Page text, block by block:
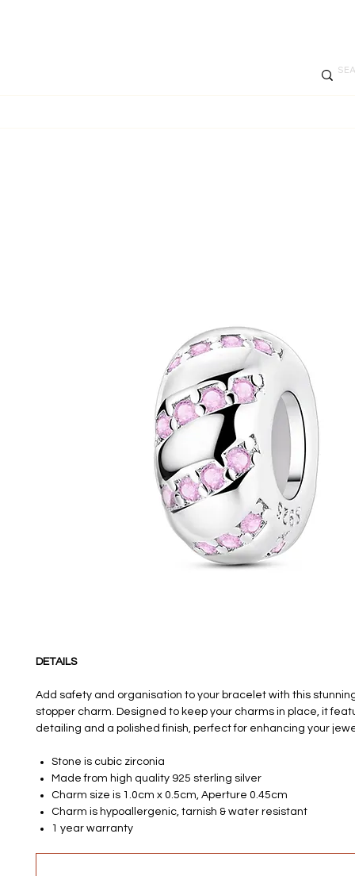
DETAILS
Add safety and organisation to your bracelet with this
stopper charm. Designed to keep your charms in place, it
detailing and a polished finish, perfect for enhancing your
Stone is cubic zirconia
Made from high quality 925 sterling silver
Charm size is 1.0cm x 0.5cm, Aperture 0.45cm
Charm is hypoallergenic, tarnish & water resistant
1 year warranty